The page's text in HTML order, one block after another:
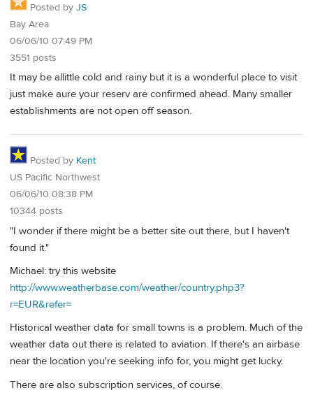
Posted by JS
Bay Area
06/06/10 07:49 PM
3551 posts
It may be allittle cold and rainy but it is a wonderful place to visit
just make aure your reserv are confirmed ahead. Many smaller
establishments are not open off season.
Posted by Kent
US Pacific Northwest
06/06/10 08:38 PM
10344 posts
"I wonder if there might be a better site out there, but I haven't
found it."
Michael: try this website
http://www.weatherbase.com/weather/country.php3?
r=EUR&refer=
Historical weather data for small towns is a problem. Much of the
weather data out there is related to aviation. If there's an airbase
near the location you're seeking info for, you might get lucky.
There are also subscription services, of course.